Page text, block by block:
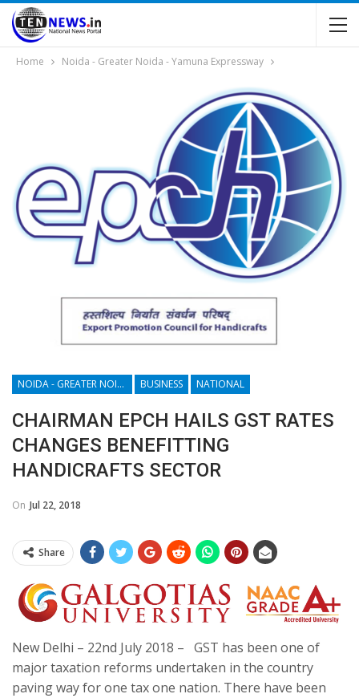
Home Noida - Greater Noida - Yamuna Expressway
NOIDA - GREATER NOIDA - YAMUNA EXPRESSWAY BUSINESS NATIONAL
CHAIRMAN EPCH HAILS GST RATES
CHANGES BENEFITTING
HANDICRAFTS SECTOR
On Jul 22, 2018
Share
New Delhi – 22nd July 2018 – GST has been one of
major taxation reforms undertaken in the country
paving way for one tax one nation. There have been